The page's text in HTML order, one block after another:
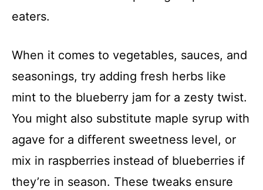
eaters.
When it comes to vegetables, sauces, and
seasonings, try adding fresh herbs like
mint to the blueberry jam for a zesty twist.
You might also substitute maple syrup with
agave for a different sweetness level, or
mix in raspberries instead of blueberries if
they’re in season. These tweaks ensure